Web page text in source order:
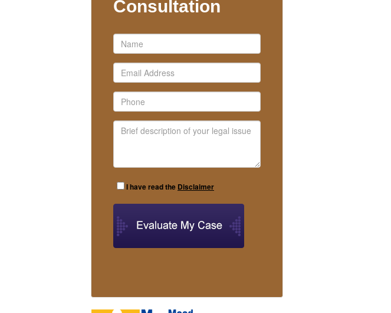
Consultation
I have read the Disclaimer